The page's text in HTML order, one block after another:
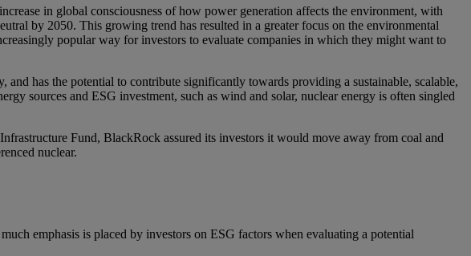
in global consciousness of how power generation affects the environment, with
by 2050. This growing trend has resulted in a greater focus on the environmental
popular way for investors to evaluate companies in which they might want to
has the potential to contribute significantly towards providing a sustainable, scalable,
sources and ESG investment, such as wind and solar, nuclear energy is often singled
Fund, BlackRock assured its investors it would move away from coal and
nuclear.
emphasis is placed by investors on ESG factors when evaluating a potential